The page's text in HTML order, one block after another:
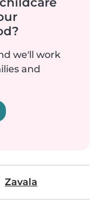
we'll work
and
Zavala